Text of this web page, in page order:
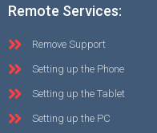
Remote Services:
Remove Support
Setting up the Phone
Setting up the Tablet
Setting up the PC